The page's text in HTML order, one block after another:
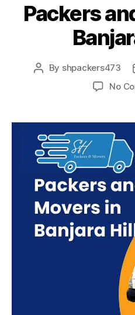
Packers
Post
By shpackers473
No